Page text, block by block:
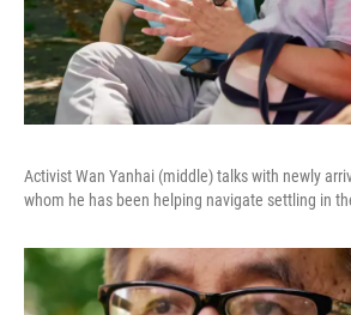
Activist Wan Yanhai (middle) talks with newly
whom he has been helping navigate settling in